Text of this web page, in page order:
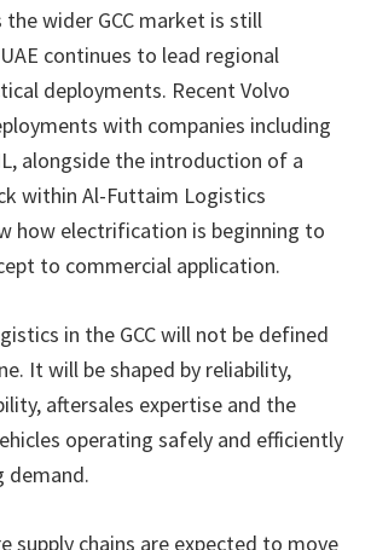
wider GCC market is still
continues to lead regional
deployments. Recent Volvo
with companies including
alongside the introduction of a
within Al-Futtaim Logistics
how electrification is beginning to
to commercial application.
in the GCC will not be defined
It will be shaped by reliability,
aftersales expertise and the
operating safely and efficiently
demand.
supply chains are expected to move